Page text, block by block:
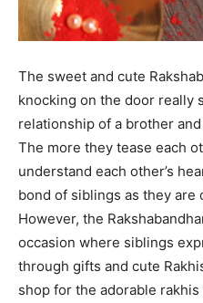
The sweet and cute
knocking on the door really
relationship of a brother
The more they tease each
understand each other’s
bond of siblings as they
However, the
occasion where siblings
through gifts and cute
shop for the adorable